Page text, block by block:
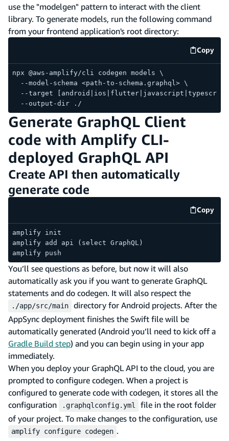
use the "modelgen" pattern to interact with the client
library. To generate models, run the following command
from your frontend application's root directory:
Copy
code
npx @aws-amplify/cli codegen models \
  --model-schema <path-to-schema.graphql> \
--target
  --output-dir ./
Generate GraphQL Client
code with Amplify CLI-
deployed GraphQL API
Create API then automatically
generate code
Copy
code
amplify init
amplify add api (select GraphQL)
amplify push
You’ll see questions as before, but now it will also
automatically ask you if you want to generate GraphQL
statements and do codegen. It will also respect the
./app/src/main
directory for Android projects. After the
AppSync deployment finishes the Swift file will be
automatically generated (Android you’ll need to kick off a
Gradle Build step) and you can begin using in your app
immediately.
When you deploy your GraphQL API to the cloud, you are
prompted to configure codegen. When a project is
configured to generate code with codegen, it stores all the
configuration
.graphqlconfig.yml
file in the root folder
of your project. To make changes to the configuration, use
amplify configure codegen .